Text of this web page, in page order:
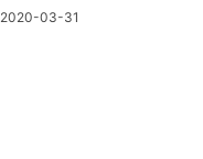
2020-03-31